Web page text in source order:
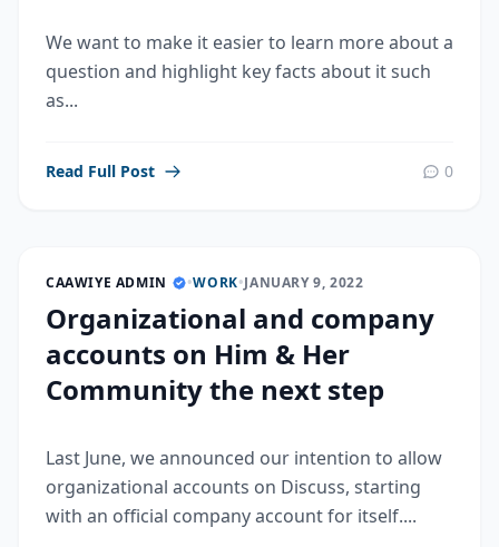
We want to make it easier to learn more about a
question and highlight key facts about it such
as...
Read Full Post 0
CAAWIYE ADMIN •WORK•JANUARY 9, 2022
Organizational and company
accounts on Him & Her
Community the next step
Last June, we announced our intention to allow
organizational accounts on Discuss, starting
with an official company account for itself....